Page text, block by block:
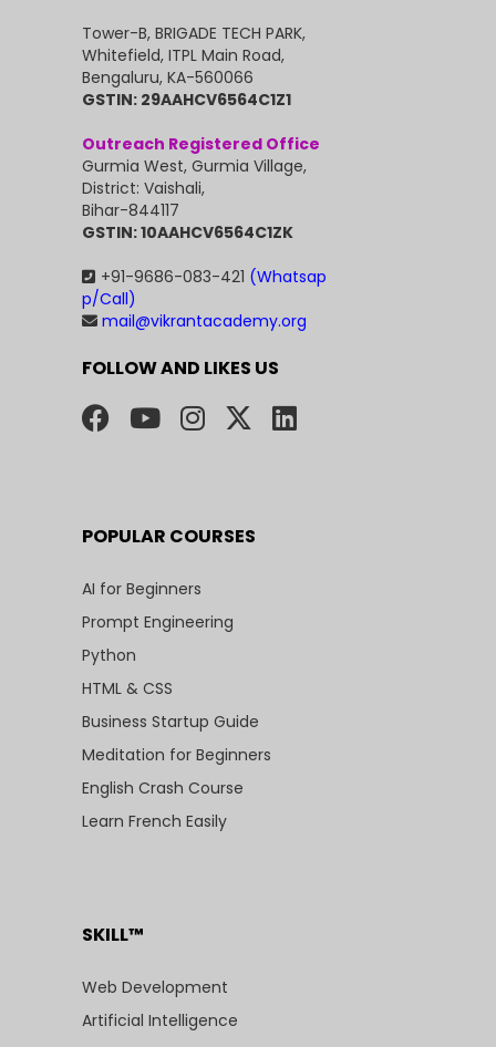
Tower-B, BRIGADE TECH PARK,
Whitefield, ITPL Main Road,
Bengaluru, KA-560066
GSTIN: 29AAHCV6564C1Z1
Outreach Registered Office
Gurmia West, Gurmia Village,
District: Vaishali,
Bihar-844117
GSTIN: 10AAHCV6564C1ZK
+91-9686-083-421 (Whatsap
p/Call)
mail@vikrantacademy.org
FOLLOW AND LIKES US
POPULAR COURSES
AI for Beginners
Prompt Engineering
Python
HTML & CSS
Business Startup Guide
Meditation for Beginners
English Crash Course
Learn French Easily
SKILL™
Web Development
Artificial Intelligence